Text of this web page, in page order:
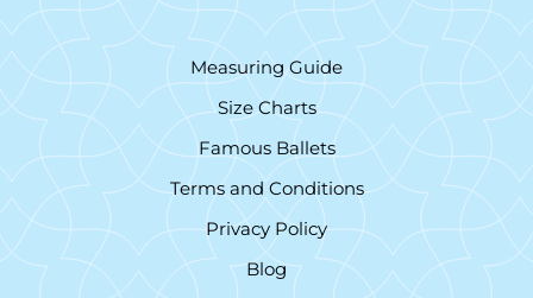
Measuring Guide
Size Charts
Famous Ballets
Terms and Conditions
Privacy Policy
Blog